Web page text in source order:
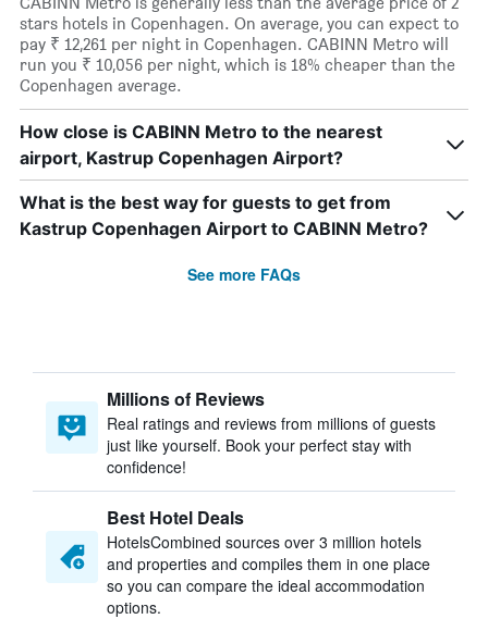
stars hotels in Copenhagen. On average, you can expect to
pay ₹ 12,261 per night in Copenhagen. CABINN Metro will
run you ₹ 10,056 per night, which is 18% cheaper than the
Copenhagen average.
How close is CABINN Metro to the nearest
airport, Kastrup Copenhagen Airport?
What is the best way for guests to get from
Kastrup Copenhagen Airport to CABINN Metro?
See more FAQs
Millions of Reviews
Real ratings and reviews from millions of guests
just like yourself. Book your perfect stay with
confidence!
Best Hotel Deals
HotelsCombined sources over 3 million hotels
and properties and compiles them in one place
so you can compare the ideal accommodation
options.